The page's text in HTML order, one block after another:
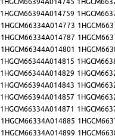
1HGCM66394A014759
1HGCM66334A014773
1HGCM66334A014787
1HGCM66344A014801
1HGCM66344A014815
1HGCM66344A014829
1HGCM66394A014843
1HGCM66394A014857
1HGCM66334A014871
1HGCM66334A014885
1HGCM66334A014899